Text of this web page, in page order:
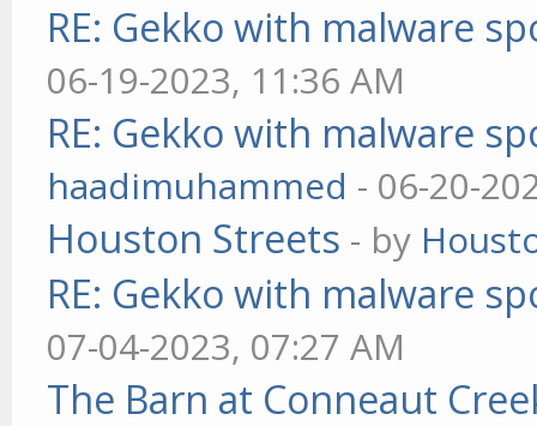
RE: Gekko with malware
06-19-2023, 11:36 AM
RE: Gekko with malware
haadimuhammed - 06-20-
Houston Streets - by
RE: Gekko with malware
07-04-2023, 07:27 AM
The Barn at Conneaut